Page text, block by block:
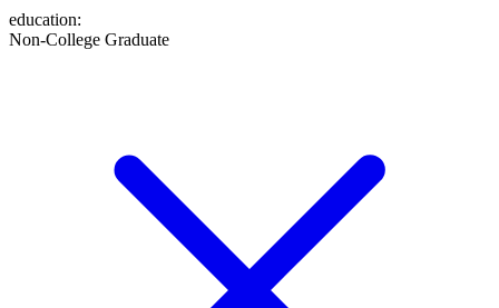
education:
Non-College Graduate